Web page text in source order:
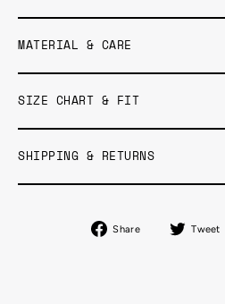
MATERIAL & CARE
SIZE CHART & FIT
SHIPPING & RETURNS
Share
Share
Tweet